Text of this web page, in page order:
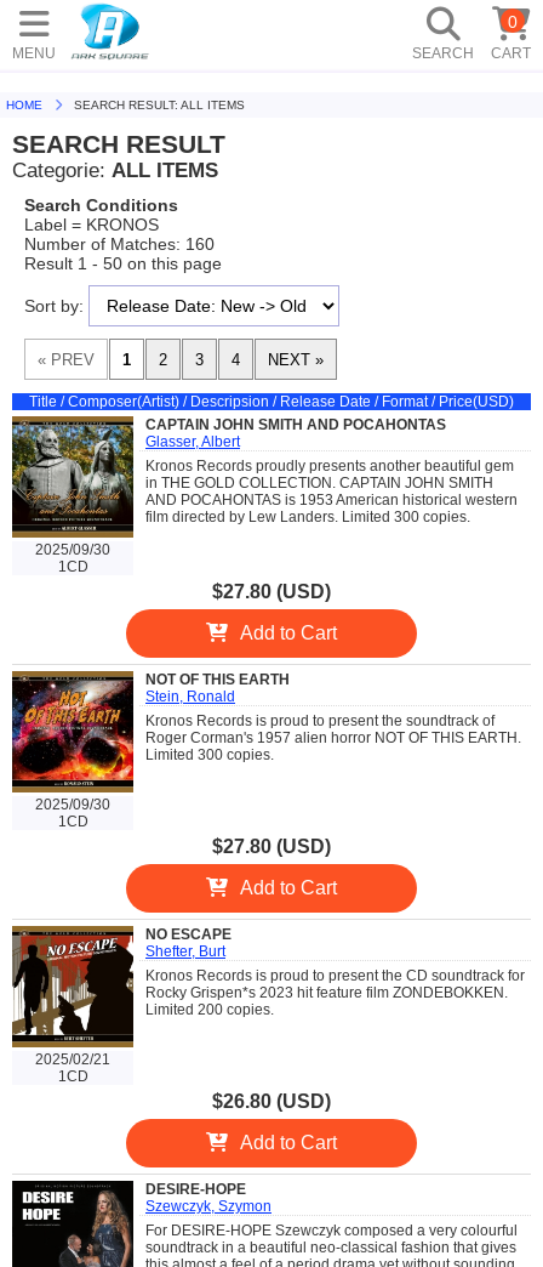
MENU SEARCH CART
0
HOME SEARCH RESULT: ALL ITEMS
SEARCH RESULT
Categorie: ALL ITEMS
Search Conditions
Label = KRONOS
Number of Matches: 160
Result 1 - 50 on this page
Sort by:
Title / Composer(Artist) / Descripsion / Release Date / Format / Price(USD)
2025/09/30
1CD
CAPTAIN JOHN SMITH AND POCAHONTAS
Glasser, Albert
Kronos Records proudly presents another beautiful gem
in THE GOLD COLLECTION. CAPTAIN JOHN SMITH
AND POCAHONTAS is 1953 American historical western
film directed by Lew Landers. Limited 300 copies.
$27.80 (USD)
Add to Cart
2025/09/30
1CD
NOT OF THIS EARTH
Stein, Ronald
Kronos Records is proud to present the soundtrack of
Roger Corman's 1957 alien horror NOT OF THIS EARTH.
Limited 300 copies.
$27.80 (USD)
Add to Cart
2025/02/21
1CD
NO ESCAPE
Shefter, Burt
Kronos Records is proud to present the CD soundtrack for
Rocky Grispen*s 2023 hit feature film ZONDEBOKKEN.
Limited 200 copies.
$26.80 (USD)
Add to Cart
DESIRE-HOPE
Szewczyk, Szymon
For DESIRE-HOPE Szewczyk composed a very colourful
soundtrack in a beautiful neo-classical fashion that gives